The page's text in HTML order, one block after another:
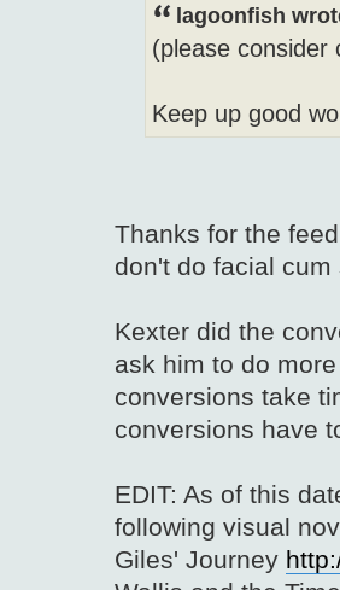
lagoonfish
(please consider
Keep up good
Thanks for the
don't do facial cum
Kexter did the
ask him to do
conversions take
conversions have
EDIT: As of this
following visual
Giles' Journey